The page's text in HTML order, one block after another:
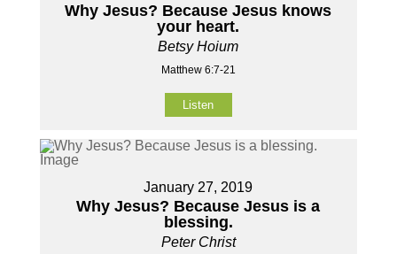
Why Jesus? Because Jesus knows
your heart.
Betsy Hoium
Matthew 6:7-21
Listen
January 27, 2019
Why Jesus? Because Jesus is a
blessing.
Peter Christ